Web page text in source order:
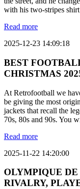
with his two-stripes
Read more
2025-12-23 14:09:18
BEST
CHRISTMAS
At Retrofootball we
be giving the most
jackets that recall the
70s, 80s and 90s. You
Read more
2025-11-22 14:20:00
OLYMPIQUE
RIVALRY,